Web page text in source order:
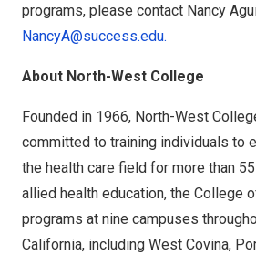
programs, please contact Nancy
NancyA@success.edu.
About North-West College
Founded in 1966, North-West
committed to training individuals to
the health care field for more than
allied health education, the College
programs at nine campuses
California, including West Covina,